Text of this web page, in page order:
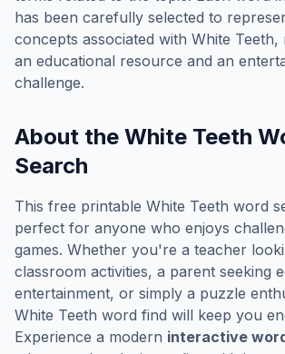
has been carefully selected to
concepts associated with White Teeth,
an educational resource and an
challenge.
About the White Teeth
Search
This free printable White Teeth word
perfect for anyone who enjoys
games. Whether you're a teacher
classroom activities, a parent seeking
entertainment, or simply a puzzle
White Teeth word find will keep you
Experience a modern interactive